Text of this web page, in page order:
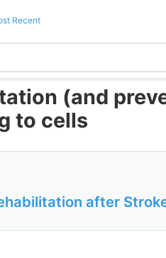
Recent
(and
to cells
after